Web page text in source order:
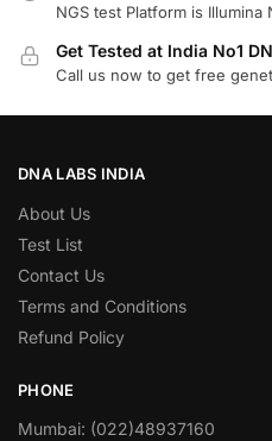
NGS test Platform is Illumina
Get Tested at India No1
Call us now to get free
DNA LABS INDIA
About Us
Test List
Contact Us
Terms and Conditions
Refund Policy
PHONE
Mumbai: (022)48937160